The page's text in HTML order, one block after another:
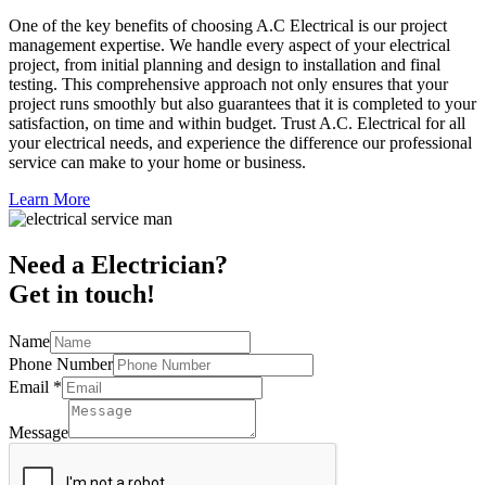
One of the key benefits of choosing A.C Electrical is our project
management expertise. We handle every aspect of your electrical
project, from initial planning and design to installation and final
testing. This comprehensive approach not only ensures that your
project runs smoothly but also guarantees that it is completed to your
satisfaction, on time and within budget. Trust A.C. Electrical for all
your electrical needs, and experience the difference our professional
service can make to your home or business.
Learn More
Need a Electrician?
Get in touch!
Name
Phone Number
Email *
Message